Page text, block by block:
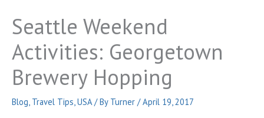
Seattle Weekend
Activities: Georgetown
Brewery Hopping
Blog, Travel Tips,USA/ By Turner /April 19, 2017